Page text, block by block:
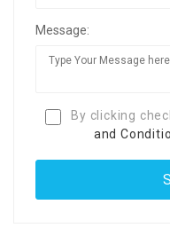
Message:
By clicking
and